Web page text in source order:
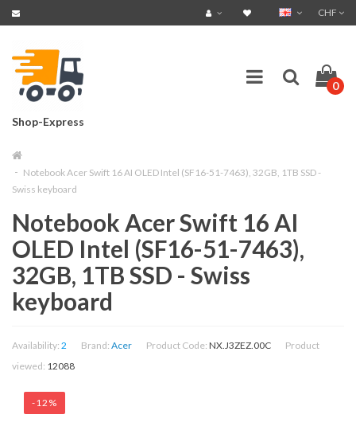
CHF
Shop-Express
0
Notebook Acer Swift 16 AI OLED Intel (SF16-51-7463), 32GB, 1TB SSD -
Swiss keyboard
Notebook Acer Swift 16 AI
OLED Intel (SF16-51-7463),
32GB, 1TB SSD - Swiss
keyboard
Availability: 2 Brand: Acer Product Code: NX.J3ZEZ.00C
Product
viewed: 12088
-12%